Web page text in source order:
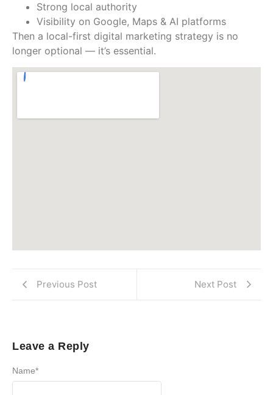
Strong local authority
Visibility on Google, Maps & AI platforms
Then a local-first digital marketing strategy is no
longer optional — it’s essential.
Previous Post Next Post
Leave a Reply
Name*